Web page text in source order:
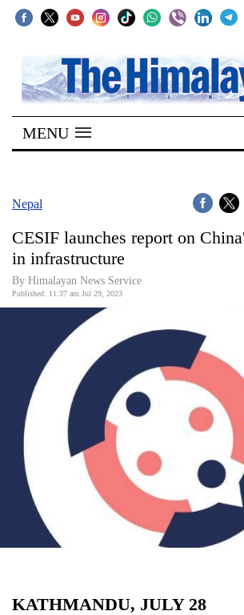
SECTIONS
Home
Kathmandu
Covid
World
Business
World
Cup
Entertainment
Lifestyle
Science&Tech
Environment
MENU
Nepal
CESIF launches report on
in infrastructure
By Himalayan News Service
Published: 11:37 am Jul 29, 2023
KATHMANDU, JULY 28